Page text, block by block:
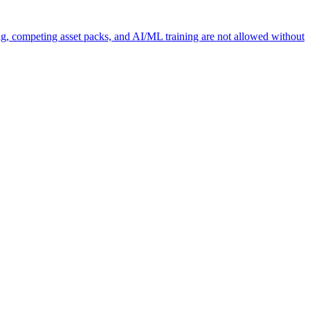
competing asset packs, and AI/ML training are not allowed without